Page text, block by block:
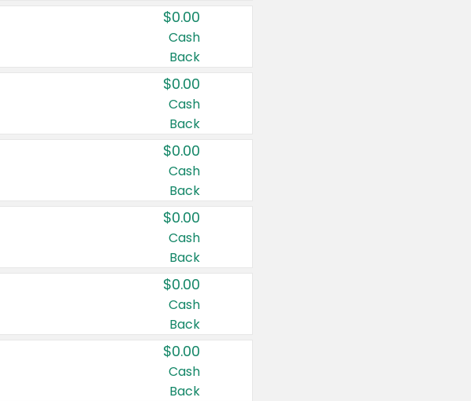
$0.00
Cash
Back
$0.00
Cash
Back
$0.00
Cash
Back
$0.00
Cash
Back
$0.00
Cash
Back
$0.00
Cash
Back